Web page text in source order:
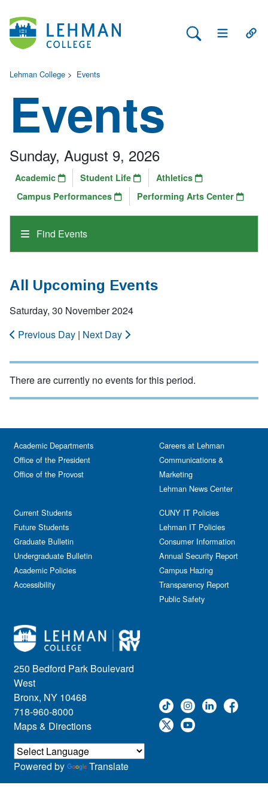
Search Lehman
Open Main
Lehman College > Events
Events
Find Events
Sunday, August 9, 2026
Academic Student Life
Athletics
Campus Performances
Performing Arts Center
All Upcoming Events
Saturday, 30 November 2024
Previous Day | Next Day
There are currently no events for this period.
250 Bedford Park Boulevard
West
Bronx, NY 10468
718-960-8000
Maps & Directions
Academic Departments
Office of the President
Office of the Provost
Current Students
Future Students
Graduate Bulletin
Undergraduate Bulletin
Academic Policies
Accessibility
Careers at Lehman
Communications &
Marketing
Lehman News Center
CUNY IT Policies
Lehman IT Policies
Consumer Information
Annual Security Report
Campus Hazing
Transparency Report
Public Safety
Powered by Translate